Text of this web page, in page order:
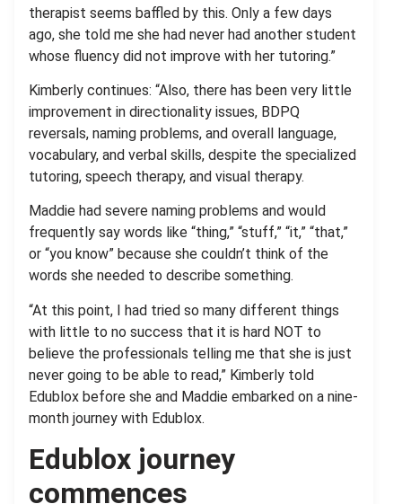
therapist seems baffled by this. Only a few days
ago, she told me she had never had another student
whose fluency did not improve with her tutoring.”
Kimberly continues: “Also, there has been very little
improvement in directionality issues, BDPQ
reversals, naming problems, and overall language,
vocabulary, and verbal skills, despite the specialized
tutoring, speech therapy, and visual therapy.
Maddie had severe naming problems and would
frequently say words like “thing,” “stuff,” “it,” “that,”
or “you know” because she couldn’t think of the
words she needed to describe something.
“At this point, I had tried so many different things
with little to no success that it is hard NOT to
believe the professionals telling me that she is just
never going to be able to read,” Kimberly told
Edublox before she and Maddie embarked on a nine-
month journey with Edublox.
Edublox journey
commences